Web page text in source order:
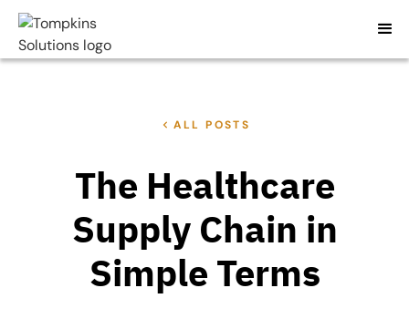
ALL POSTS
The Healthcare
Supply Chain in
Simple Terms